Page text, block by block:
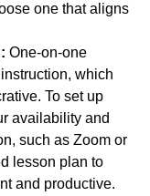
one that aligns
One-on-one
which
To set up
availability and
such as Zoom or
lesson plan to
and productive.